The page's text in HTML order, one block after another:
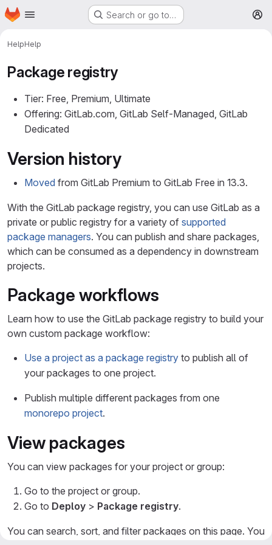
Skip to main content
Homepage Search or go to…
HelpHelp
Package registry
Tier: Free, Premium, Ultimate
Offering: GitLab.com, GitLab Self-Managed, GitLab
Dedicated
Version history
Moved from GitLab Premium to GitLab Free in 13.3.
With the GitLab package registry, you can use GitLab as a
private or public registry for a variety of supported
package managers. You can publish and share packages,
which can be consumed as a dependency in downstream
projects.
Package workflows
Learn how to use the GitLab package registry to build your
own custom package workflow:
Use a project as a package registry to publish all of
your packages to one project.
Publish multiple different packages from one
monorepo project.
View packages
You can view packages for your project or group:
Go to the project or group.
Go to Deploy > Package registry.
You can search, sort, and filter packages on this page. You